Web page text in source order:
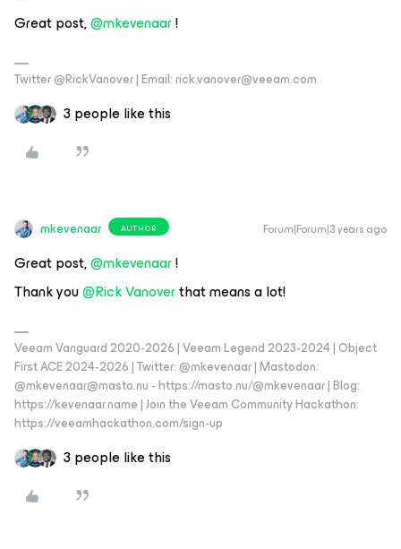
Great post,@mkevenaar!
Twitter @RickVanover | Email: rick.vanover@veeam.com
3 people like this
mkevenaar AUTHOR Forum|Forum|3 years ago
Great post,@mkevenaar!
Thank you@Rick Vanoverthat means a lot!
Veeam Vanguard 2020-2026 | Veeam Legend 2023-2024 | Object
First ACE 2024-2026 | Twitter: @mkevenaar | Mastodon:
@mkevenaar@masto.nu - https://masto.nu/@mkevenaar | Blog:
https://kevenaar.name | Join the Veeam Community Hackathon:
https://veeamhackathon.com/sign-up
3 people like this